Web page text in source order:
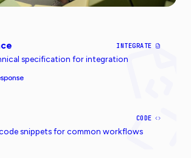
INTEGRATE
specification for integration
CODE
snippets for common workflows